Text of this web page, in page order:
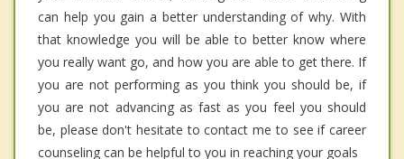
can help you gain a better understanding of why. With
that knowledge you will be able to better know where
you really want go, and how you are able to get there. If
you are not performing as you think you should be, if
you are not advancing as fast as you feel you should
be, please don't hesitate to contact me to see if career
counseling can be helpful to you in reaching your goals